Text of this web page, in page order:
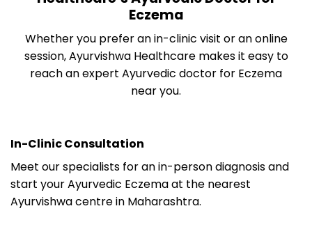
Eczema
Whether you prefer an in-clinic visit or an online
session, Ayurvishwa Healthcare makes it easy to
reach an expert Ayurvedic doctor for Eczema
near you.
In-Clinic Consultation
Meet our specialists for an in-person diagnosis and
start your Ayurvedic Eczema at the nearest
Ayurvishwa centre in Maharashtra.